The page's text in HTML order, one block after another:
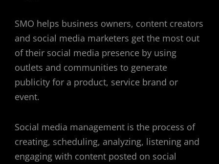
SMO helps business owners, content creators
and social media marketers get the most out
of their social media presence by using
outlets and communities to generate
publicity for a product, service brand or
event.
Social media management is the process of
creating, scheduling, analyzing, listening and
engaging with content posted on social